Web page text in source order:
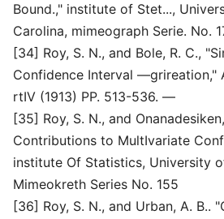
Bound.," institute of Stet...,
Carolina, mimeograph Serie. No.
[34] Roy, S. N., and Bole, R. C.,
Confidence Interval —grireation,"
rtIV (1913) PP. 513-536. —
[35] Roy, S. N., and
Contributions to MultIvariate
institute Of Statistics, University
Mimeokreth Series No. 155
[36] Roy, S. N., and Urban, A. B..